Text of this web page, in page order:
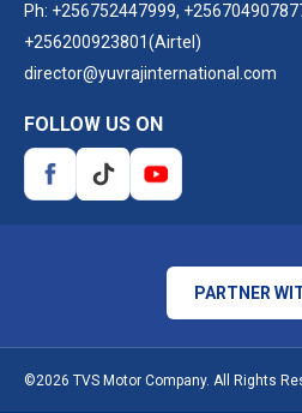
Ph: +256752447999,
+256200923801(Airtel)
director@yuvrajinternational.com
FOLLOW US ON
PARTNER
©2026 TVS Motor Company. All Rights